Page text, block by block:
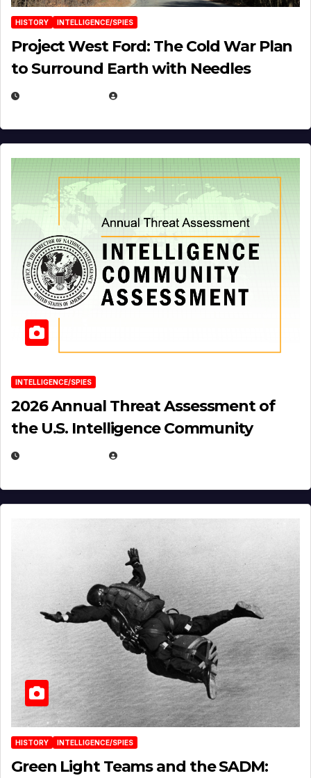
HISTORY INTELLIGENCE/SPIES
Project West Ford: The Cold War Plan
to Surround Earth with Needles
INTELLIGENCE/SPIES
2026 Annual Threat Assessment of
the U.S. Intelligence Community
HISTORY INTELLIGENCE/SPIES
Green Light Teams and the SADM: